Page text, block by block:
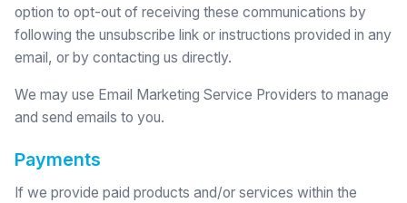
option to opt-out of receiving these communications by
following the unsubscribe link or instructions provided in any
email, or by contacting us directly.
We may use Email Marketing Service Providers to manage
and send emails to you.
Payments
If we provide paid products and/or services within the